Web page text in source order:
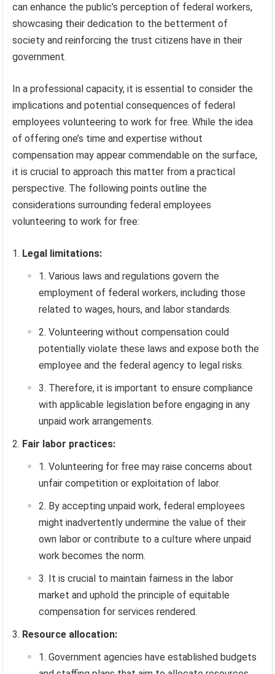
can enhance the public’s perception of federal workers,
showcasing their dedication to the betterment of
society and reinforcing the trust citizens have in their
government.
In a professional capacity, it is essential to consider the
implications and potential consequences of federal
employees volunteering to work for free. While the idea
of offering one’s time and expertise without
compensation may appear commendable on the surface,
it is crucial to approach this matter from a practical
perspective. The following points outline the
considerations surrounding federal employees
volunteering to work for free:
Legal limitations:
Various laws and regulations govern the
employment of federal workers, including those
related to wages, hours, and labor standards.
Volunteering without compensation could
potentially violate these laws and expose both the
employee and the federal agency to legal risks.
Therefore, it is important to ensure compliance
with applicable legislation before engaging in any
unpaid work arrangements.
Fair labor practices:
Volunteering for free may raise concerns about
unfair competition or exploitation of labor.
By accepting unpaid work, federal employees
might inadvertently undermine the value of their
own labor or contribute to a culture where unpaid
work becomes the norm.
It is crucial to maintain fairness in the labor
market and uphold the principle of equitable
compensation for services rendered.
Resource allocation:
Government agencies have established budgets